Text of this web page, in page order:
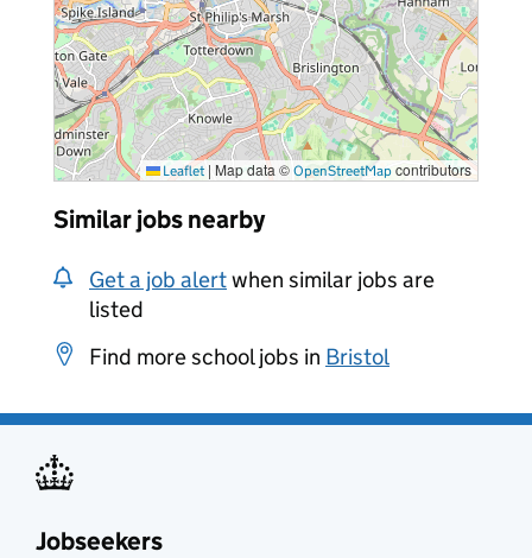
Leaflet | Map data © OpenStreetMap contributors
Similar jobs nearby
Get a job alertwhen similar jobs are
listed
Find more school jobs in Bristol
Jobseekers